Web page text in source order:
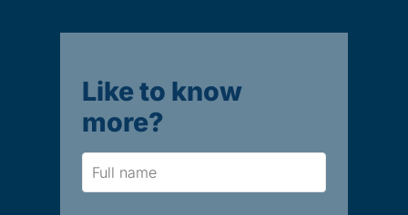
Like to know
more?
Name